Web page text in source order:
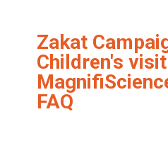
Zakat
Children's
FAQ